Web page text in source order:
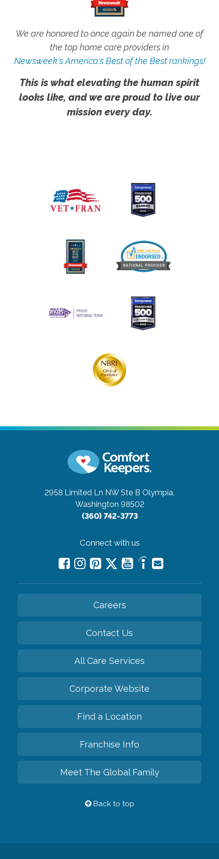
We are honored to once again be named one of
the top home care providers in
Newsweek's America's Best of the Best rankings!
This is what elevating the human spirit
looks like, and we are proud to live our
mission every day.
2958 Limited Ln NW Ste B Olympia,
Washington 98502
(360) 742-3773
Connect with us
Careers
Contact Us
All Care Services
Corporate Website
Find a Location
Franchise Info
Meet The Global Family
Back to top